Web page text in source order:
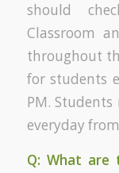
should
Classroom
throughout
for students
PM.
everyday
Q: What are